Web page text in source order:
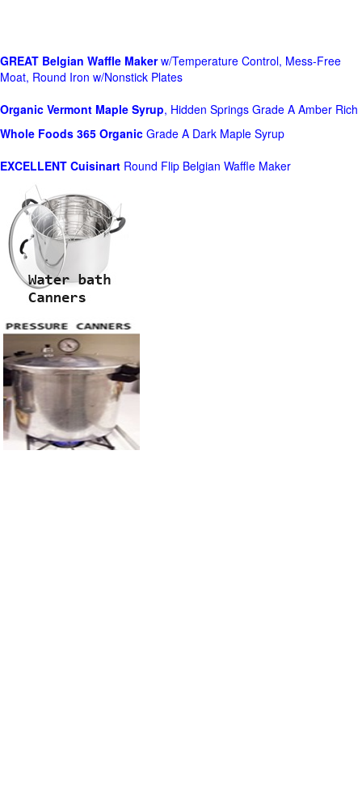
GREAT Belgian Waffle Makerw/Temperature Control, Mess-Free
Moat, Round Iron w/Nonstick Plates
Organic Vermont Maple Syrup, Hidden Springs Grade A Amber Rich
Whole Foods 365 Organic Grade A Dark Maple Syrup
EXCELLENT Cuisinart Round Flip Belgian Waffle Maker